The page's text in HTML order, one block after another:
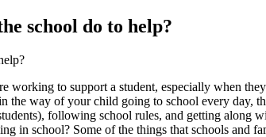
school do to help?
working to support a student, especially when
the way of your child going to school every day,
following school rules, and getting along
in school? Some of the things that schools and